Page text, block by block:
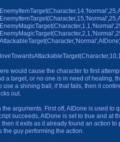
would cause the character to first
a target, or no one is in need of healing,
use a shining ball, if that fails, then it
out.
the arguments. First off, AIDone is used to
succeeds, AIDone is set to true and at
then it exits as it already found an action
the guy performing the action.